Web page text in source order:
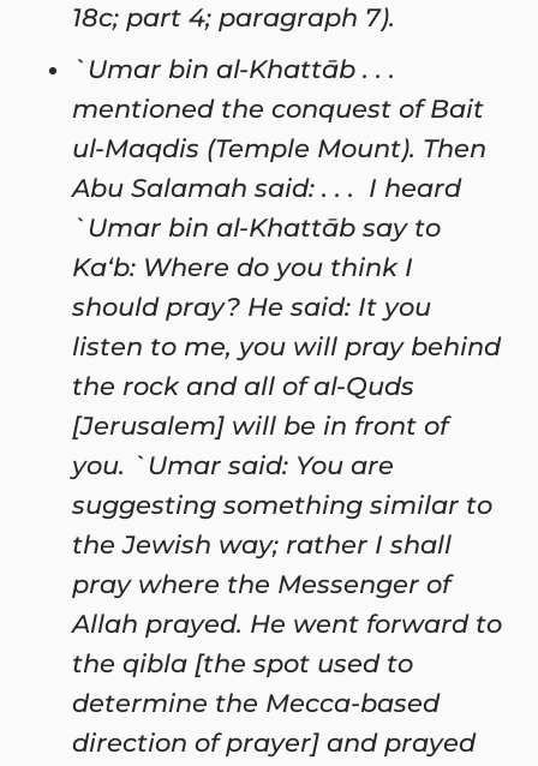
18c; part 4; paragraph 7).
`Umar bin al-Khattāb . . .
mentioned the conquest of Bait
ul-Maqdis (Temple Mount). Then
Abu Salamah said: . . . I heard
`Umar bin al-Khattāb say to
Ka‘b: Where do you think I
should pray? He said: It you
listen to me, you will pray behind
the rock and all of al-Quds
[Jerusalem] will be in front of
you. `Umar said: You are
suggesting something similar to
the Jewish way; rather I shall
pray where the Messenger of
Allah prayed. He went forward to
the qibla [the spot used to
determine the Mecca-based
direction of prayer] and prayed